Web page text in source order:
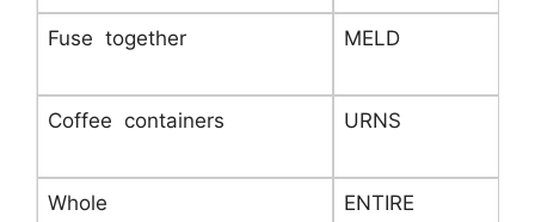
Fuse together MELD
Coffee containers URNS
Whole ENTIRE